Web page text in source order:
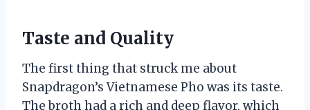
Taste and Quality
The first thing that struck me about
Snapdragon’s Vietnamese Pho was its taste.
The broth had a rich and deep flavor, which